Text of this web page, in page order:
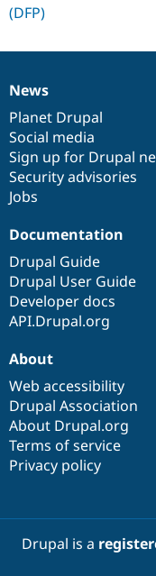
News
items
News
Planet Drupal
Social media
Sign up for Drupal
Security advisories
Jobs
Our
community
Documentation
Documentation
Drupal Guide
Drupal User Guide
Developer docs
API.Drupal.org
Drupal
code
base
Governance
of
community
About
Web accessibility
Drupal Association
About Drupal.org
Terms of service
Privacy policy
Drupal is a